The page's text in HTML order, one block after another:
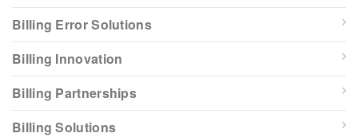
Billing Error Solutions
Billing Innovation
Billing Partnerships
Billing Solutions